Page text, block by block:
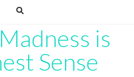
is
Sense